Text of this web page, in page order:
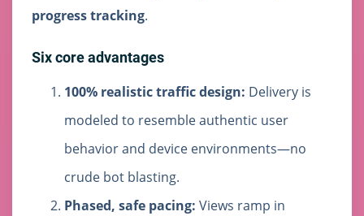
progress tracking.
Six core advantages
100% realistic traffic design: Delivery is
modeled to resemble authentic user
behavior and device environments—no
crude bot blasting.
Phased, safe pacing: Views ramp in